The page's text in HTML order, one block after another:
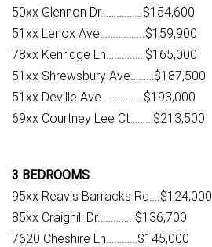
50xx Glennon Dr…………….$154,600
51xx Lenox Ave……………..$159,900
78xx Kenridge Ln……………$165,000
51xx Shrewsbury Ave………$187,500
51xx Deville Ave…………….$193,000
69xx Courtney Lee Ct………$213,500
3 BEDROOMS
95xx Reavis Barracks Rd….$124,000
85xx Craighill Dr…………..$136,700
7620 Cheshire Ln…………$145,000